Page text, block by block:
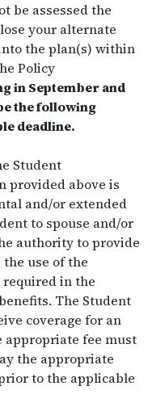
be assessed the
your alternate
the plan(s) within
Policy
in September and
the following
deadline.
Student
provided above is
and/or extended
to spouse and/or
authority to provide
use of the
in the
The Student
coverage for an
appropriate fee must
the appropriate
to the applicable